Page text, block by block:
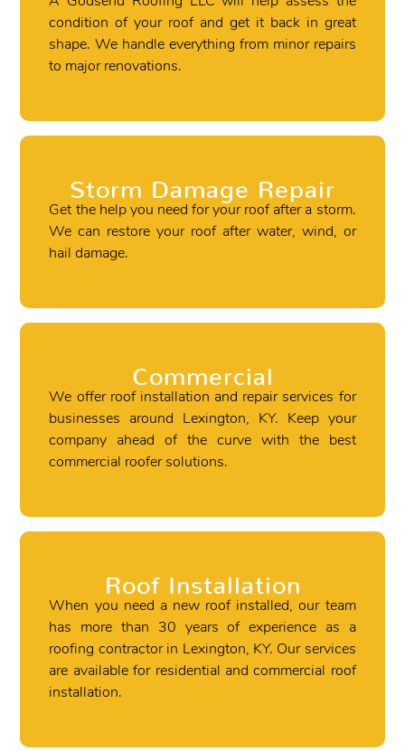
condition of your roof and get it back in great
shape. We handle everything from minor repairs
to major renovations.
Storm Damage Repair
Get the help you need for your roof after a storm.
We can restore your roof after water, wind, or
hail damage.
Commercial
We offer roof installation and repair services for
businesses around Lexington, KY. Keep your
company ahead of the curve with the best
commercial roofer solutions.
Roof Installation
When you need a new roof installed, our team
has more than 30 years of experience as a
roofing contractor in Lexington, KY. Our services
are available for residential and commercial roof
installation.